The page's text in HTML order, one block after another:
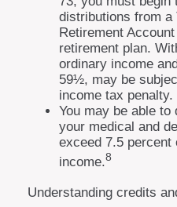
distributions from a
Retirement
retirement plan.
ordinary income
59½, may be
income tax penalty.
You may be able to
your medical and
exceed 7.5 percent
income.8
Understanding credits